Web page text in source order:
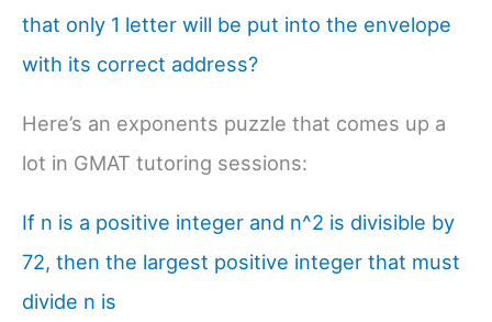
that only 1 letter will be put into the envelope
with its correct address?
Here’s an exponents puzzle that comes up a
lot in GMAT tutoring sessions:
If n is a positive integer and n^2 is divisible by
72, then the largest positive integer that must
divide n is